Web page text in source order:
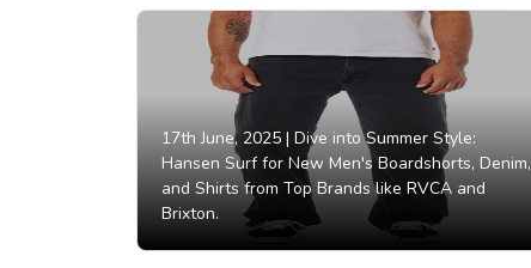
17th June, 2025 | Dive into Summer Style:
Hansen Surf for New Men's Boardshorts, Denim,
and Shirts from Top Brands like RVCA and
Brixton.